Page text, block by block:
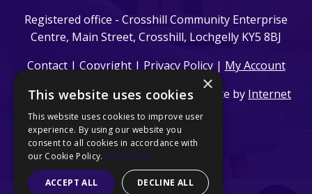
Registered office - Crosshill Community Enterprise
Centre, Main Street, Crosshill, Lochgelly KY5 8BJ
Contact| Copyright| Privacy Policy| My Account
© 2024 BRAG Enterprises Ltd. | Website by Internet
Creation Ltd
×
This website uses cookies
This website uses cookies to improve user
experience. By using our website you
consent to all cookies in accordance with
our Cookie Policy. Read more
ACCEPT ALL DECLINE ALL